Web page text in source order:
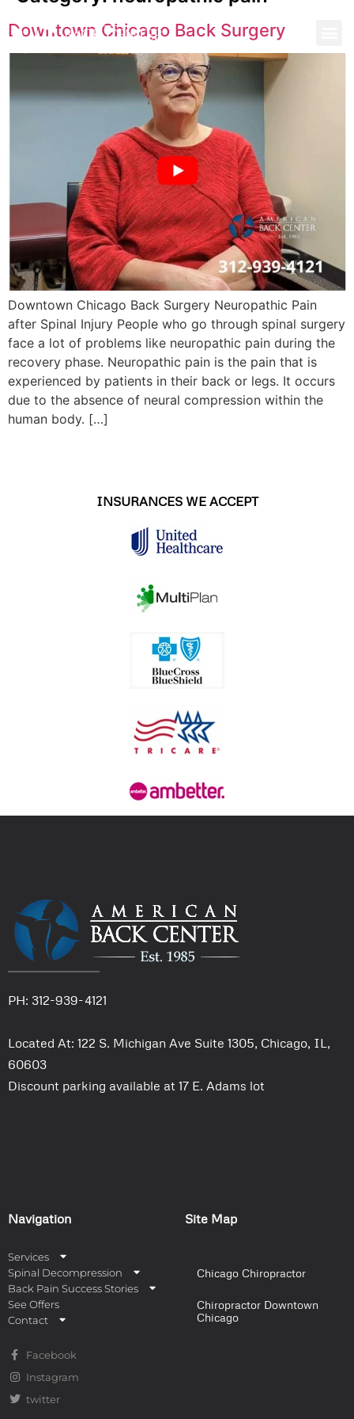
Downtown Chicago Back Surgery
Downtown Chicago Back Surgery Neuropathic Pain
after Spinal Injury People who go through spinal surgery
face a lot of problems like neuropathic pain during the
recovery phase. Neuropathic pain is the pain that is
experienced by patients in their back or legs. It occurs
due to the absence of neural compression within the
human body. […]
INSURANCES WE ACCEPT
PH: 312-939-4121
Located At: 122 S. Michigan Ave Suite 1305, Chicago, IL,
60603
Discount parking available at 17 E. Adams lot
Navigation
Services
Spinal Decompression
Back Pain Success Stories
See Offers
Contact
Facebook
Instagram
twitter
Site Map
Chicago Chiropractor
Chiropractor Downtown
Chicago